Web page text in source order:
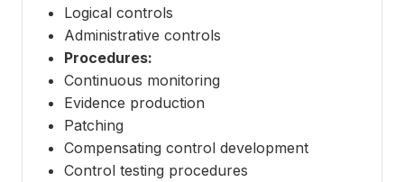
Logical controls
Administrative controls
Procedures:
Continuous monitoring
Evidence production
Patching
Compensating control development
Control testing procedures